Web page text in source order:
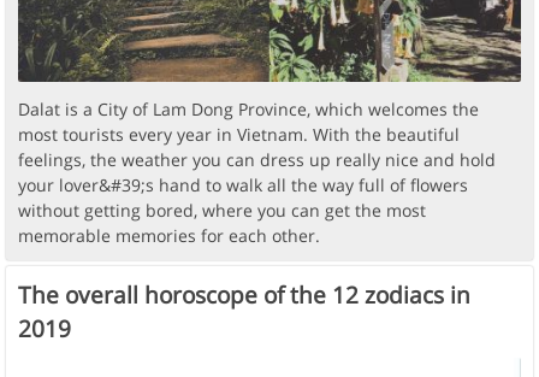
Dalat is a City of Lam Dong Province, which welcomes the
most tourists every year in Vietnam. With the beautiful
feelings, the weather you can dress up really nice and hold
your lover&#39;s hand to walk all the way full of flowers
without getting bored, where you can get the most
memorable memories for each other.
The overall horoscope of the 12 zodiacs in
2019